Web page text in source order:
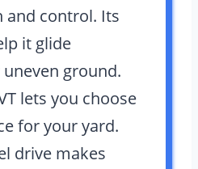
and control. Its
it glide
ground.
lets you choose
for your yard.
drive makes